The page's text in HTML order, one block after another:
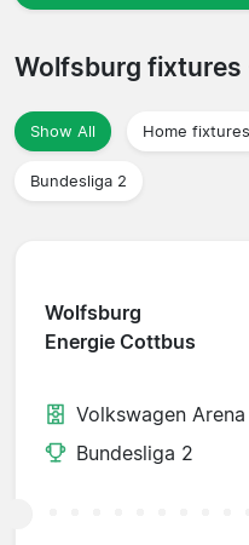
Wolfsburg fixtures
Show All Home fixtures
Bundesliga 2
Wolfsburg
Energie Cottbus
Volkswagen Arena
Bundesliga 2